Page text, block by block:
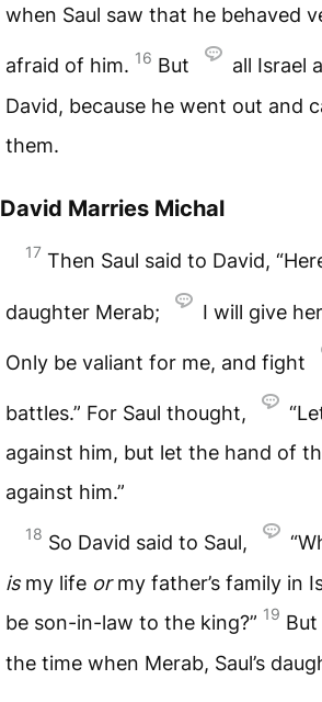
when Saul saw that he behaved
afraid of him. 16 But
all Israel
David, because he went out and
them.
David Marries Michal
17 Then Saul said to David,
daughter Merab; I will give
Only be valiant for me, and fight
battles.” For Saul thought,
against him, but let the hand of
against him.”
18 So David said to Saul,
ismy life ormy father’s family in
be son-in-law to the king?” 19
the time when Merab, Saul’s